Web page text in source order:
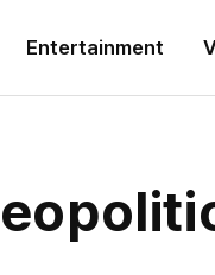
Entertainment